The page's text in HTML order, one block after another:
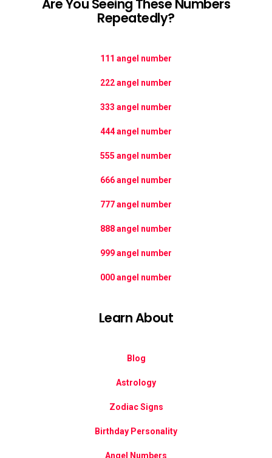
Are You Seeing These Numbers
Repeatedly?
111 angel number
222 angel number
333 angel number
444 angel number
555 angel number
666 angel number
777 angel number
888 angel number
999 angel number
000 angel number
Learn About
Blog
Astrology
Zodiac Signs
Birthday Personality
Angel Numbers